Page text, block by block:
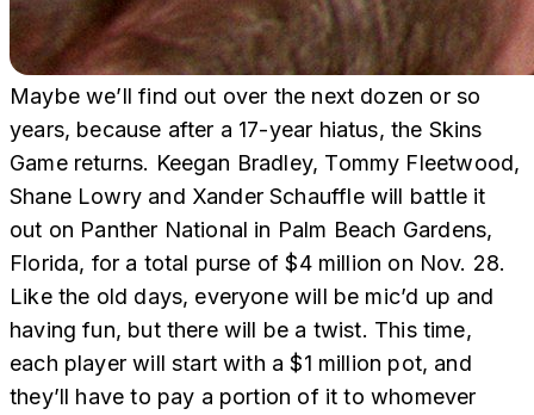
Maybe we’ll find out over the next dozen or so
years, because after a 17-year hiatus, the Skins
Game returns. Keegan Bradley, Tommy Fleetwood,
Shane Lowry and Xander Schauffle will battle it
out on Panther National in Palm Beach Gardens,
Florida, for a total purse of $4 million on Nov. 28.
Like the old days, everyone will be mic’d up and
having fun, but there will be a twist. This time,
each player will start with a $1 million pot, and
they’ll have to pay a portion of it to whomever